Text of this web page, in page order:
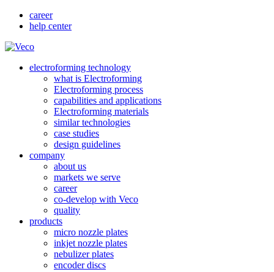
career
help center
electroforming technology
what is Electroforming
Electroforming process
capabilities and applications
Electroforming materials
similar technologies
case studies
design guidelines
company
about us
markets we serve
career
co-develop with Veco
quality
products
micro nozzle plates
inkjet nozzle plates
nebulizer plates
encoder discs